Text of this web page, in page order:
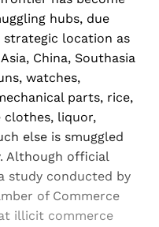
hubs, due
location as
China, Southasia
watches,
parts, rice,
clothes, liquor,
else is smuggled
Although official
study conducted by
of Commerce
illicit commerce